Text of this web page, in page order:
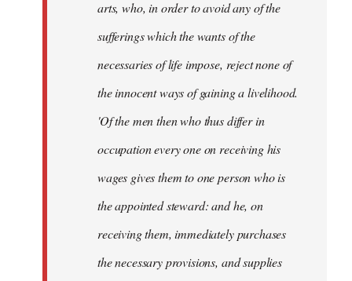
arts, who, in order to avoid any of the
sufferings which the wants of the
necessaries of life impose, reject none of
the innocent ways of gaining a livelihood.
'Of the men then who thus differ in
occupation every one on receiving his
wages gives them to one person who is
the appointed steward: and he, on
receiving them, immediately purchases
the necessary provisions, and supplies